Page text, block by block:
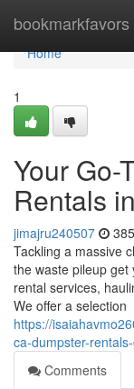
bookmarkfavors
Home
Home
1
Your Go-
Rentals
jimajru240507
Tackling a massive
the waste pileup
rental services,
We offer a selection
https://
ca-dumpster-
Comments